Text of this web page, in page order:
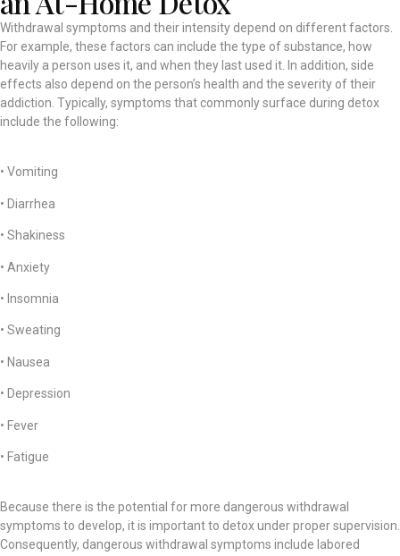
Withdrawal symptoms and their intensity depend on different factors.
For example, these factors can include the type of substance, how
heavily a person uses it, and when they last used it. In addition, side
effects also depend on the person’s health and the severity of their
addiction. Typically, symptoms that commonly surface during detox
include the following:
• Vomiting
• Diarrhea
• Shakiness
• Anxiety
• Insomnia
• Sweating
• Nausea
• Depression
• Fever
• Fatigue
Because there is the potential for more dangerous withdrawal
symptoms to develop, it is important to detox under proper supervision.
Consequently, dangerous withdrawal symptoms include labored